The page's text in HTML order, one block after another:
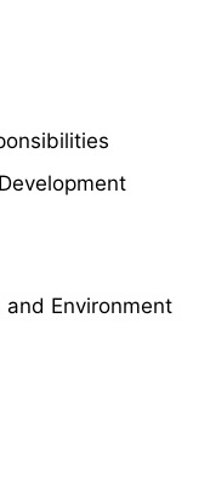
Environment